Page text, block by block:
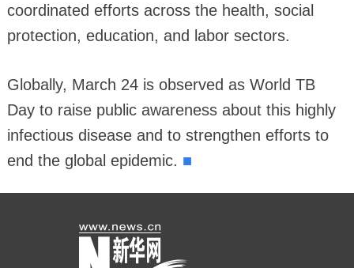
coordinated efforts across the health, social
protection, education, and labor sectors.
Globally, March 24 is observed as World TB
Day to raise public awareness about this highly
infectious disease and to strengthen efforts to
end the global epidemic. ■